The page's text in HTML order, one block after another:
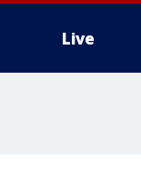
Live